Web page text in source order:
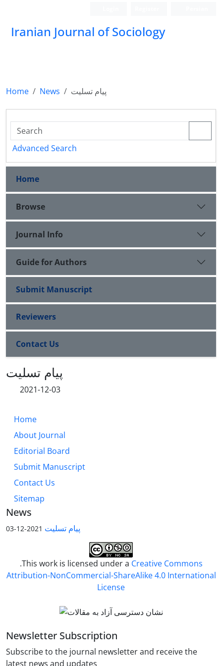
Iranian Journal of Sociology
Home News پیام تسلیت
Advanced Search
Home
Browse
Journal Info
Guide for Authors
Submit Manuscript
Reviewers
Contact Us
پیام تسلیت
2021-12-03
Home
About Journal
Editorial Board
Submit Manuscript
Contact Us
Sitemap
News
پیام تسلیت 2021-12-03
.This work is licensed under a Creative Commons
Attribution-NonCommercial-ShareAlike 4.0 International
License
Newsletter Subscription
Subscribe to the journal newsletter and receive the
latest news and updates